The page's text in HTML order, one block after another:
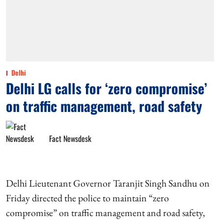
Delhi
Delhi LG calls for ‘zero compromise’
on traffic management, road safety
Fact Newsdesk
Delhi Lieutenant Governor Taranjit Singh Sandhu on
Friday directed the police to maintain “zero
compromise” on traffic management and road safety,